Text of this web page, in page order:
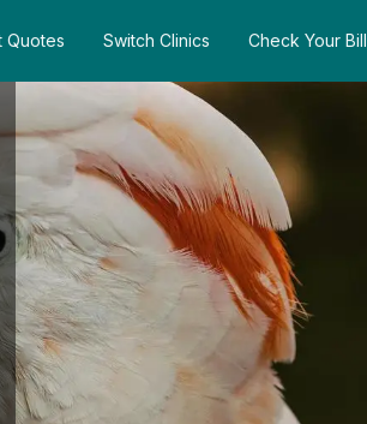
Quotes Switch Clinics Check Your Bill